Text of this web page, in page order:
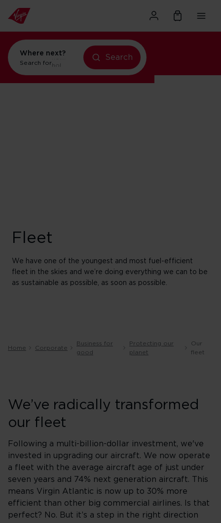
Where next?
Search forholidays in New York
Search
Fleet
We have one of the youngest and most fuel-efficient
fleet in the skies and we’re doing everything we can to be
as sustainable as possible, as soon as possible.
Home Corporate
Business for
good
Protecting our
planet
Our
fleet
We’ve radically transformed
our fleet
Following a multi-billion-dollar investment, we've
invested in upgrading our aircraft. We now operate
a fleet with the average aircraft age of just under
seven years and 74% next generation aircraft. This
means Virgin Atlantic is now up to 30% more
efficient than other big commercial airlines. Is that
perfect? No. But it’s a step in the right direction